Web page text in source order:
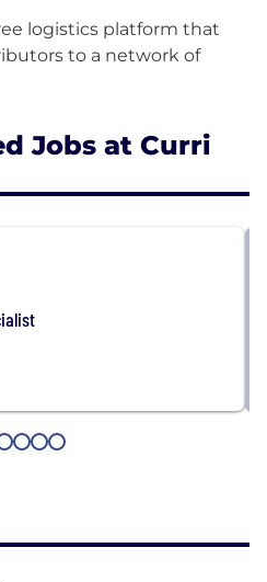
logistics platform that
to a network of
Jobs at Curri
7 8 9 10